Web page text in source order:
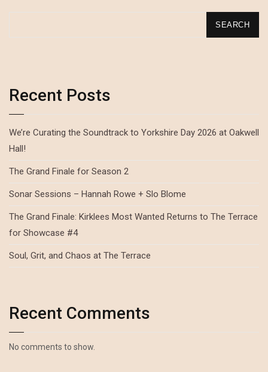
SEARCH
Recent Posts
We’re Curating the Soundtrack to Yorkshire Day 2026 at Oakwell
Hall!
The Grand Finale for Season 2
Sonar Sessions – Hannah Rowe + Slo Blome
The Grand Finale: Kirklees Most Wanted Returns to The Terrace
for Showcase #4
Soul, Grit, and Chaos at The Terrace
Recent Comments
No comments to show.